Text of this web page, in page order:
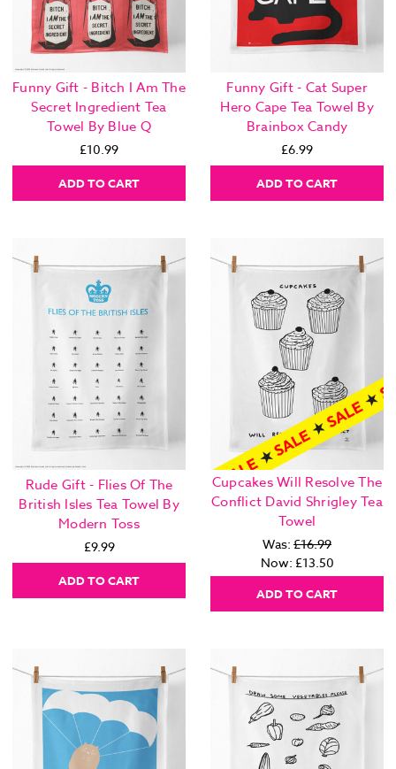
Funny Gift - Bitch I Am The
Secret Ingredient Tea
Towel By Blue Q
£10.99
ADD TO CART
Funny Gift - Cat Super
Hero Cape Tea Towel By
Brainbox Candy
£6.99
ADD TO CART
Rude Gift - Flies Of The
British Isles Tea Towel By
Modern Toss
£9.99
ADD TO CART
Cupcakes Will Resolve The
Conflict David Shrigley Tea
Towel
Was: £16.99
Now: £13.50
ADD TO CART